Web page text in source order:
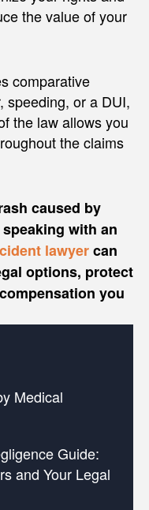
the value of your
comparative
speeding, or a DUI,
the law allows you
the claims
caused by
with an
lawyercan
options, protect
you
Medical
Guide:
and Your Legal